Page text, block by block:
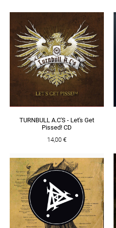
TURNBULL A.C'S - Let's Get
Pissed! CD
14,00 €